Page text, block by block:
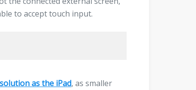
to accept touch input.
as the iPad, as smaller